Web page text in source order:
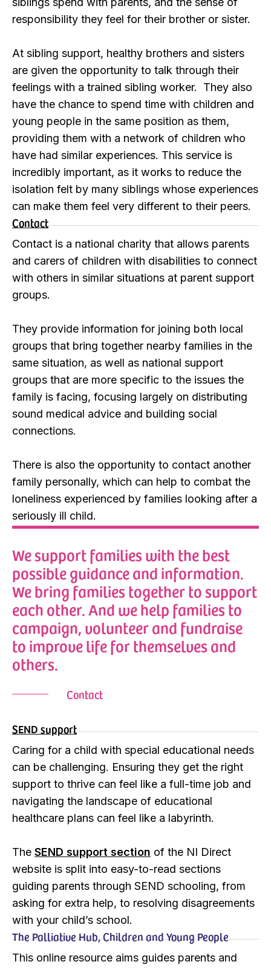
responsibility they feel for their brother or sister.
At sibling support, healthy brothers and sisters
are given the opportunity to talk through their
feelings with a trained sibling worker. They also
have the chance to spend time with children and
young people in the same position as them,
providing them with a network of children who
have had similar experiences. This service is
incredibly important, as it works to reduce the
isolation felt by many siblings whose experiences
can make them feel very different to their peers.
Contact
Contact is a national charity that allows parents
and carers of children with disabilities to connect
with others in similar situations at parent support
groups.
They provide information for joining both local
groups that bring together nearby families in the
same situation, as well as national support
groups that are more specific to the issues the
family is facing, focusing largely on distributing
sound medical advice and building social
connections.
There is also the opportunity to contact another
family personally, which can help to combat the
loneliness experienced by families looking after a
seriously ill child.
We support families with the best
possible guidance and information.
We bring families together to support
each other. And we help families to
campaign, volunteer and fundraise
to improve life for themselves and
others.
Contact
SEND support
Caring for a child with special educational needs
can be challenging. Ensuring they get the right
support to thrive can feel like a full-time job and
navigating the landscape of educational
healthcare plans can feel like a labyrinth.
The SEND support section of the NI Direct
website is split into easy-to-read sections
guiding parents through SEND schooling, from
asking for extra help, to resolving disagreements
with your child’s school.
The Palliative Hub, Children and Young People
This online resource aims guides parents and